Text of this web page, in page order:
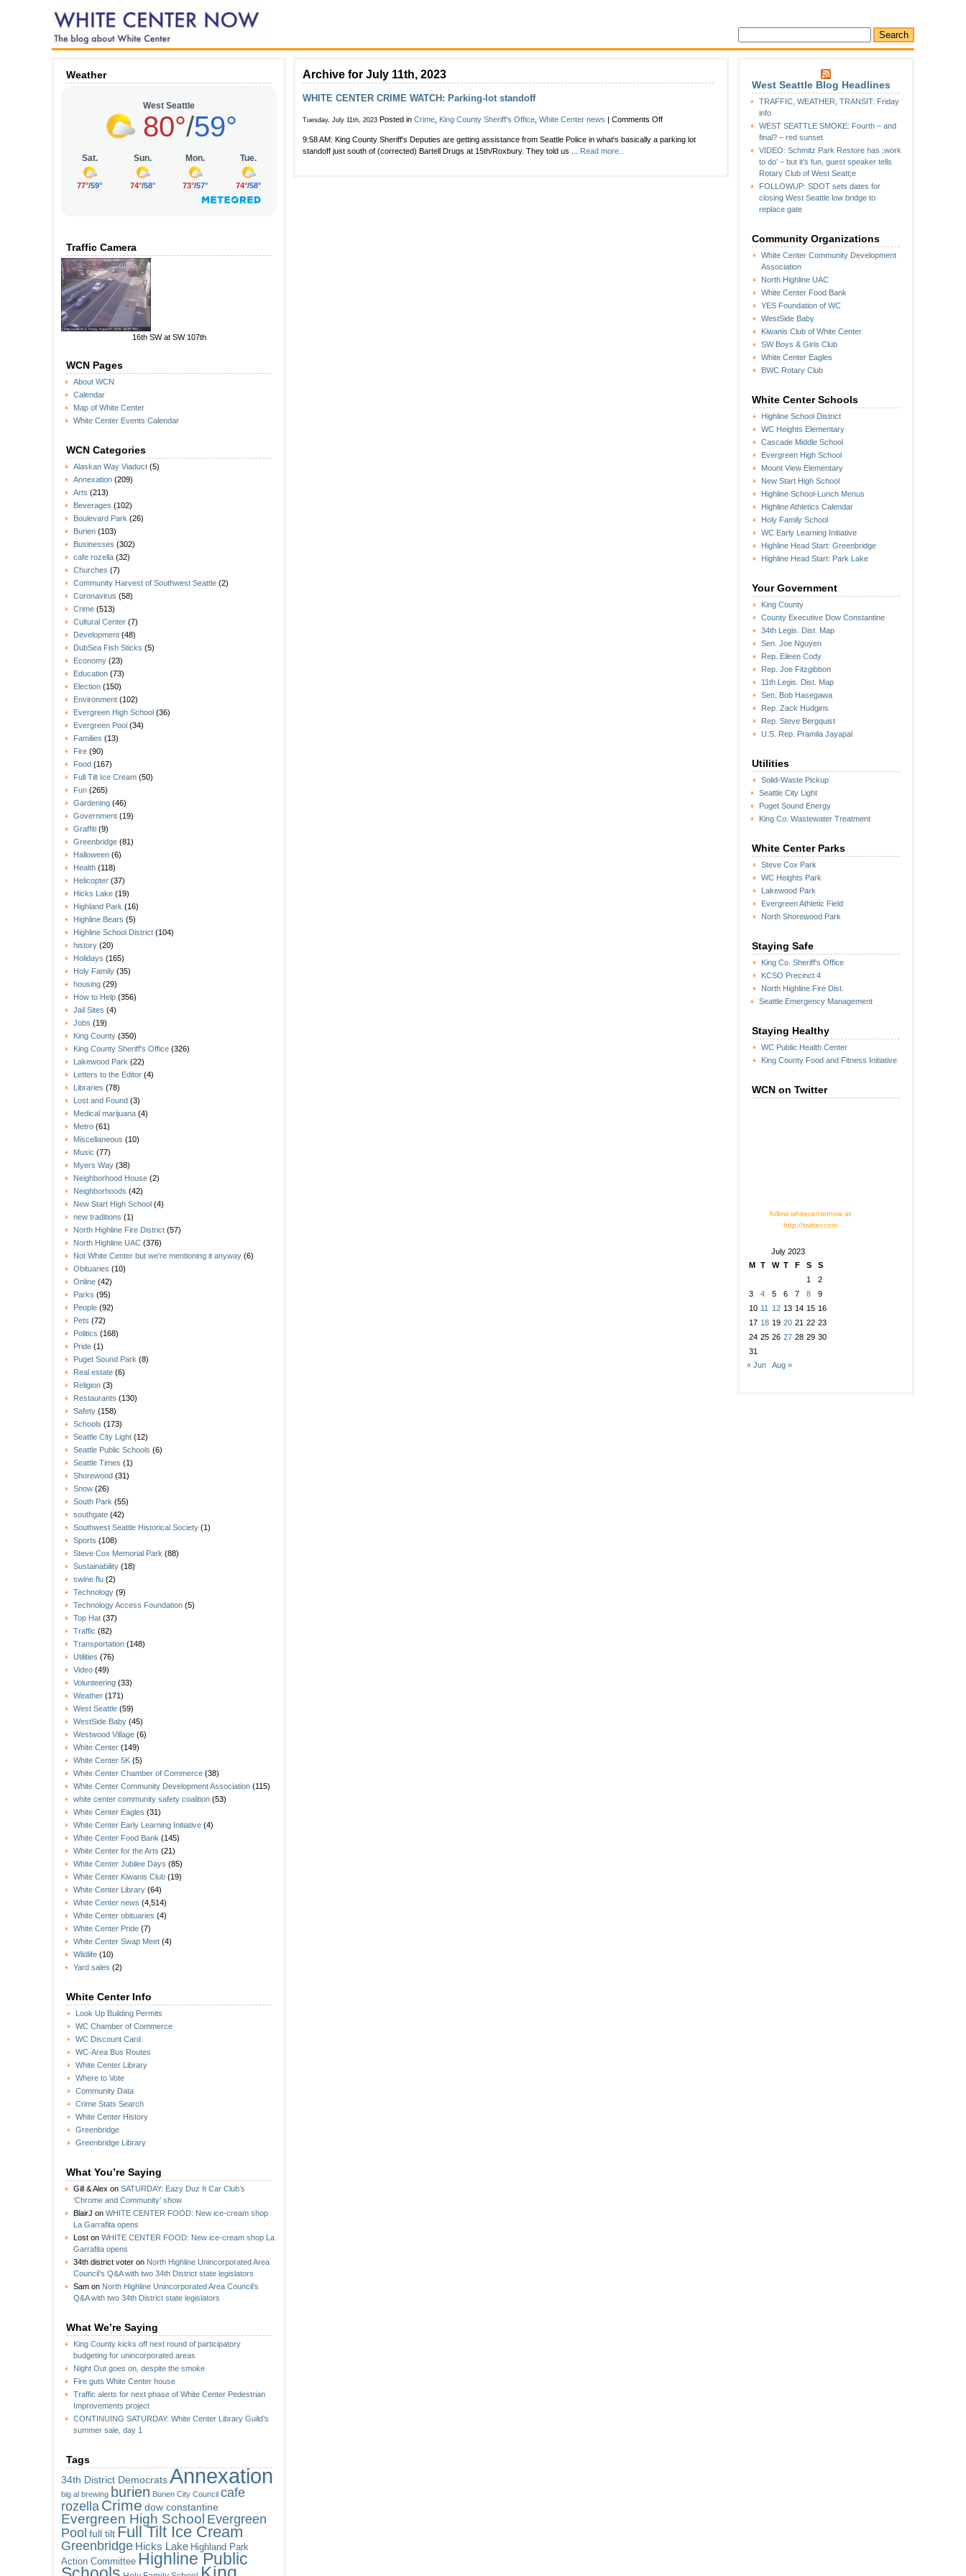
Weather
Traffic Camera
16th SW at SW 107th
WCN Pages
About WCN
Calendar
Map of White Center
White Center Events Calendar
WCN Categories
Alaskan Way Viaduct (5)
Annexation (209)
Arts (213)
Beverages (102)
Boulevard Park (26)
Burien (103)
Businesses (302)
cafe rozella (32)
Churches (7)
Community Harvest of Southwest Seattle (2)
Coronavirus (58)
Crime (513)
Cultural Center (7)
Development (48)
DubSea Fish Sticks (5)
Economy (23)
Education (73)
Election (150)
Environment (102)
Evergreen High School (36)
Evergreen Pool (34)
Families (13)
Fire (90)
Food (167)
Full Tilt Ice Cream (50)
Fun (265)
Gardening (46)
Government (19)
Graffiti (9)
Greenbridge (81)
Halloween (6)
Health (118)
Helicopter (37)
Hicks Lake (19)
Highland Park (16)
Highline Bears (5)
Highline School District (104)
history (20)
Holidays (165)
Holy Family (35)
housing (29)
How to Help (356)
Jail Sites (4)
Jobs (19)
King County (350)
King County Sheriff's Office (326)
Lakewood Park (22)
Letters to the Editor (4)
Libraries (78)
Lost and Found (3)
Medical marijuana (4)
Metro (61)
Miscellaneous (10)
Music (77)
Myers Way (38)
Neighborhood House (2)
Neighborhoods (42)
New Start High School (4)
new traditions (1)
North Highline Fire District (57)
North Highline UAC (376)
Not White Center but we're mentioning it anyway (6)
Obituaries (10)
Online (42)
Parks (95)
People (92)
Pets (72)
Politics (168)
Pride (1)
Puget Sound Park (8)
Real estate (6)
Religion (3)
Restaurants (130)
Safety (158)
Schools (173)
Seattle City Light (12)
Seattle Public Schools (6)
Seattle Times (1)
Shorewood (31)
Snow (26)
South Park (55)
southgate (42)
Southwest Seattle Historical Society (1)
Sports (108)
Steve Cox Memorial Park (88)
Sustainability (18)
swine flu (2)
Technology (9)
Technology Access Foundation (5)
Top Hat (37)
Traffic (82)
Transportation (148)
Utilities (76)
Video (49)
Volunteering (33)
Weather (171)
West Seattle (59)
WestSide Baby (45)
Westwood Village (6)
White Center (149)
White Center 5K (5)
White Center Chamber of Commerce (38)
White Center Community Development Association (115)
white center community safety coalition (53)
White Center Eagles (31)
White Center Early Learning Initiative (4)
White Center Food Bank (145)
White Center for the Arts (21)
White Center Jubilee Days (85)
White Center Kiwanis Club (19)
White Center Library (64)
White Center news (4,514)
White Center obituaries (4)
White Center Pride (7)
White Center Swap Meet (4)
Wildlife (10)
Yard sales (2)
White Center Info
Look Up Building Permits
WC Chamber of Commerce
WC Discount Card
WC-Area Bus Routes
White Center Library
Where to Vote
Community Data
Crime Stats Search
White Center History
Greenbridge
Greenbridge Library
What You’re Saying
Gill & Alex on SATURDAY: Eazy Duz It Car Club’s
‘Chrome and Community’ show
BlairJ on WHITE CENTER FOOD: New ice-cream shop
La Garrafita opens
Lost on WHITE CENTER FOOD: New ice-cream shop La
Garrafita opens
34th district voter on North Highline Unincorporated Area
Council’s Q&A with two 34th District state legislators
Sam on North Highline Unincorporated Area Council’s
Q&A with two 34th District state legislators
What We’re Saying
King County kicks off next round of participatory
budgeting for unincorporated areas
Night Out goes on, despite the smoke
Fire guts White Center house
Traffic alerts for next phase of White Center Pedestrian
Improvements project
CONTINUING SATURDAY: White Center Library Guild’s
summer sale, day 1
Tags
34th District Democrats Annexation
big al brewing burien Burien City Council cafe
rozella Crime dow constantine
Evergreen High School Evergreen
Pool full tilt Full Tilt Ice Cream
Greenbridge Hicks Lake Highland Park
Action Committee Highline Public
West Seattle Blog Headlines
TRAFFIC, WEATHER, TRANSIT: Friday
info
WEST SEATTLE SMOKE: Fourth – and
final? – red sunset
VIDEO: Schmitz Park Restore has ;work
to do’ – but it’s fun, guest speaker tells
Rotary Club of West Seatt;e
FOLLOWUP: SDOT sets dates for
closing West Seattle low bridge to
replace gate
Community Organizations
White Center Community Development
Association
North Highline UAC
White Center Food Bank
YES Foundation of WC
WestSide Baby
Kiwanis Club of White Center
SW Boys & Girls Club
White Center Eagles
BWC Rotary Club
White Center Schools
Highline School District
WC Heights Elementary
Cascade Middle School
Evergreen High School
Mount View Elementary
New Start High School
Highline School-Lunch Menus
Highline Athletics Calendar
Holy Family School
WC Early Learning Initiative
Highline Head Start: Greenbridge
Highline Head Start: Park Lake
Your Government
King County
County Executive Dow Constantine
34th Legis. Dist. Map
Sen. Joe Nguyen
Rep. Eileen Cody
Rep. Joe Fitzgibbon
11th Legis. Dist. Map
Sen. Bob Hasegawa
Rep. Zack Hudgins
Rep. Steve Bergquist
U.S. Rep. Pramila Jayapal
Utilities
Solid-Waste Pickup
Seattle City Light
Puget Sound Energy
King Co. Wastewater Treatment
White Center Parks
Steve Cox Park
WC Heights Park
Lakewood Park
Evergreen Athletic Field
North Shorewood Park
Staying Safe
King Co. Sheriff's Office
KCSO Precinct 4
North Highline Fire Dist.
Seattle Emergency Management
Staying Healthy
WC Public Health Center
King County Food and Fitness Initiative
WCN on Twitter
follow whitecenternow at
http://twitter.com
July 2023
M T W T F S
S
1
2
3
4 5 6 7 8
9
10 11 12 13 14 15 16
17 18 19 20 21 22 23
24 25 26 27 28 29 30
31
« Jun
Aug »
Archive for July 11th, 2023
WHITE CENTER CRIME WATCH: Parking-lot standoff
Tuesday, July 11th, 2023 Posted in Crime King County Sheriff's Office White Center news | Comments Offon
CENTER
9:58 AM: King County Sheriff's Deputies are getting assistance from Seattle Police in what's basically a parking lot
standoff just south of (corrected) Bartell Drugs at 15th/Roxbury. They told us ... Read more..